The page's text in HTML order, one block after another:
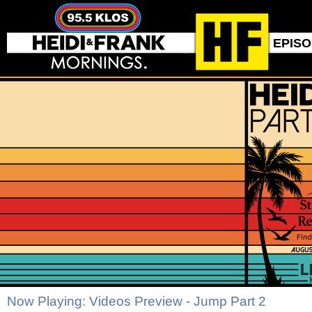
Now Playing: Videos Preview - Jump Part 2